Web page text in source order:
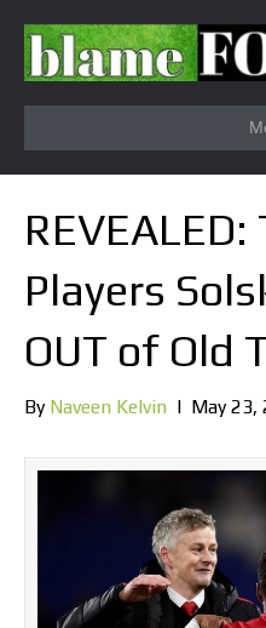
Players
OUT of Old
By Naveen Kelvin | May 23,